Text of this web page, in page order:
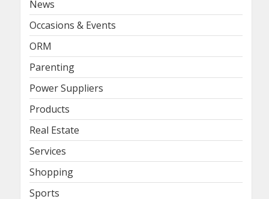
News
Occasions & Events
ORM
Parenting
Power Suppliers
Products
Real Estate
Services
Shopping
Sports